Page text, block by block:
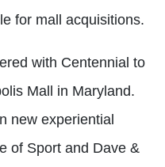
for mall acquisitions.
with Centennial to
Mall in Maryland.
new experiential
of Sport and Dave &